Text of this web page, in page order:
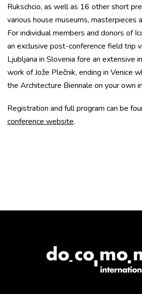
Rukschcio, as well as 16 other short
various house museums, masterpieces
For individual members and donors of
an exclusive post-conference field trip
Ljubljana in Slovenia fore an extensive
work of Jože Plečnik, ending in Venice
the Architecture Biennale on your own
Registration and full program can be
conference website.